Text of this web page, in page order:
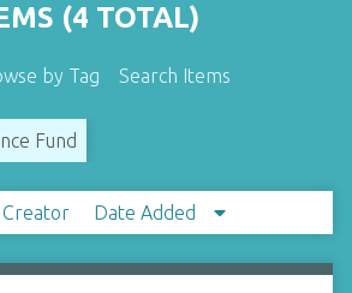
(4 TOTAL)
by Tag Search Items
Fund
Creator Date Added